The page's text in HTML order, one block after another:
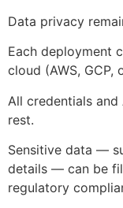
Data privacy
Each deployment
cloud (AWS, GCP,
All credentials
rest.
Sensitive data —
details — can be
regulatory